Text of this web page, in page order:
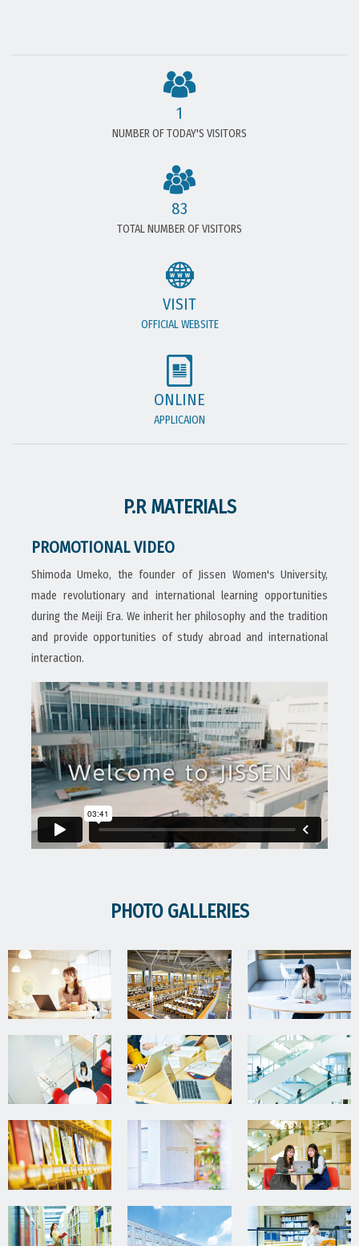
1
NUMBER OF TODAY'S VISITORS
83
TOTAL NUMBER OF VISITORS
VISIT
OFFICIAL WEBSITE
ONLINE
APPLICAION
P.R MATERIALS
PROMOTIONAL VIDEO
Shimoda Umeko, the founder of Jissen Women's University,
made revolutionary and international learning opportunities
during the Meiji Era. We inherit her philosophy and the tradition
and provide opportunities of study abroad and international
interaction.
PHOTO GALLERIES